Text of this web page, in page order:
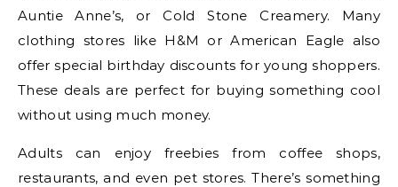
Auntie Anne’s, or Cold Stone Creamery. Many
clothing stores like H&M or American Eagle also
offer special birthday discounts for young shoppers.
These deals are perfect for buying something cool
without using much money.
Adults can enjoy freebies from coffee shops,
restaurants, and even pet stores. There’s something